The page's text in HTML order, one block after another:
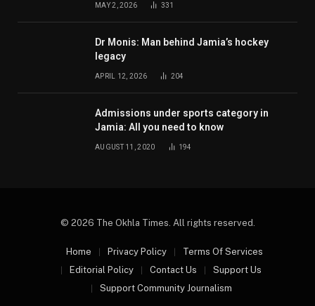
MAY 2, 2026 331
Dr Monis: Man behind Jamia’s hockey
legacy
APRIL 12, 2026 204
Admissions under sports category in
Jamia: All you need to know
AUGUST 11, 2020 194
© 2026 The Okhla Times. All rights reserved.
Home Privacy Policy
Terms Of Services
Editorial Policy
Contact Us
Support Us
Support Community Journalism